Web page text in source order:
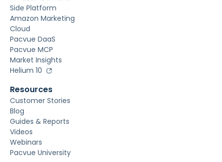
Side Platform
Amazon Marketing
Cloud
Pacvue DaaS
Pacvue MCP
Market Insights
Helium 10
Resources
Customer Stories
Blog
Guides & Reports
Videos
Webinars
Pacvue University